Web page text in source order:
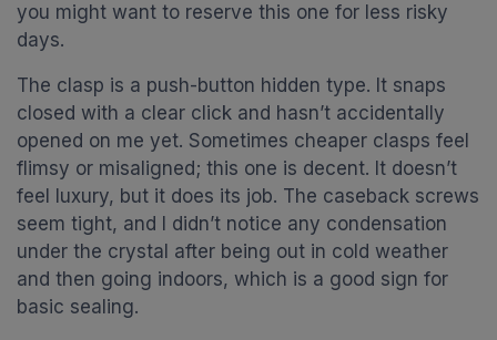
you might want to reserve this one for less risky
days.
The clasp is a push-button hidden type. It snaps
closed with a clear click and hasn’t accidentally
opened on me yet. Sometimes cheaper clasps feel
flimsy or misaligned; this one is decent. It doesn’t
feel luxury, but it does its job. The caseback screws
seem tight, and I didn’t notice any condensation
under the crystal after being out in cold weather
and then going indoors, which is a good sign for
basic sealing.